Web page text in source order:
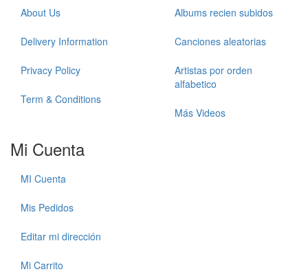
About Us
Delivery Information
Privacy Policy
Term & Conditions
Albums recien subidos
Canciones aleatorias
Artistas por orden
alfabetico
Más Videos
Mi Cuenta
MI Cuenta
Mis Pedidos
Editar mi dirección
Mi Carrito